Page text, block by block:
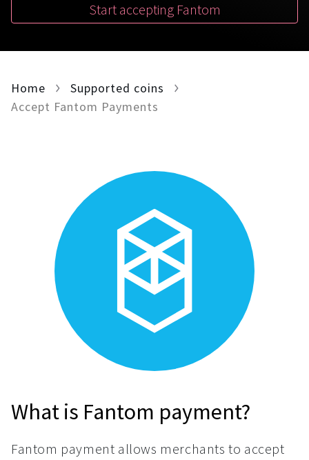
For Travel & Hospitality
For CPA networks
For AI developers
Start accepting Fantom
Home
Supported coins
Accept Fantom Payments
What is Fantom payment?
Fantom payment allows merchants to accept